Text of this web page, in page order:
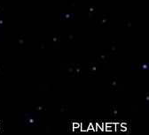
PLANETS